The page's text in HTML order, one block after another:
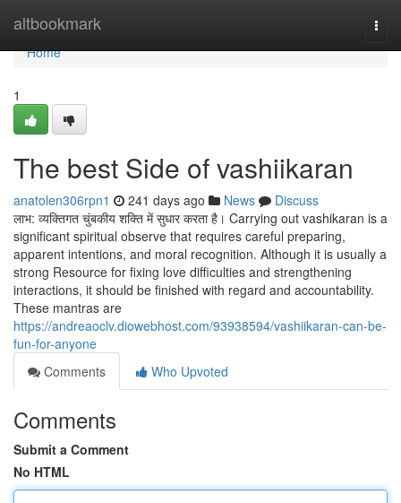
altbookmark
Home
Home
1
The best Side of vashiikaran
anatolen306rpn1 241 days ago News
Discuss
लाभ: व्यक्तिगत चुंबकीय शक्ति में सुधार करता है। Carrying out vashikaran is a
significant spiritual observe that requires careful preparing,
apparent intentions, and moral recognition. Although it is usually a
strong Resource for fixing love difficulties and strengthening
interactions, it should be finished with regard and accountability.
These mantras are
https://andreaoclv.diowebhost.com/93938594/vashiikaran-can-be-
fun-for-anyone
Comments
Who Upvoted
Comments
Submit a Comment
No HTML